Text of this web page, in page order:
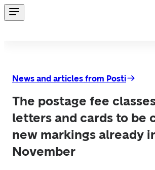
News and articles from Posti
The postage fee
letters and cards to be
new markings already
November